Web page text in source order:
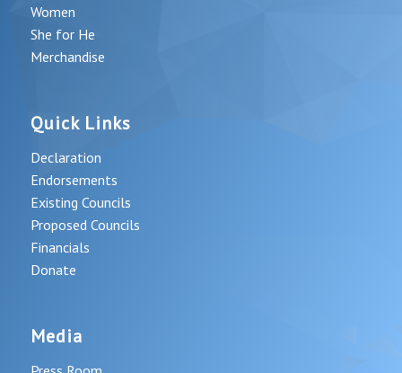
Women
She for He
Merchandise
Quick Links
Declaration
Endorsements
Existing Councils
Proposed Councils
Financials
Donate
Media